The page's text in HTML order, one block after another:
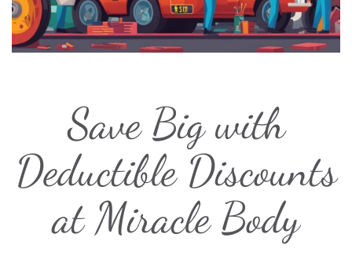
Save Big with
Deductible Discounts
at Miracle Body